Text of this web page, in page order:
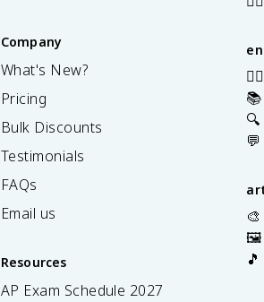
Company
What's New?
Pricing
Bulk Discounts
Testimonials
FAQs
Email us
Resources
AP Exam Schedule 2027
🖼️